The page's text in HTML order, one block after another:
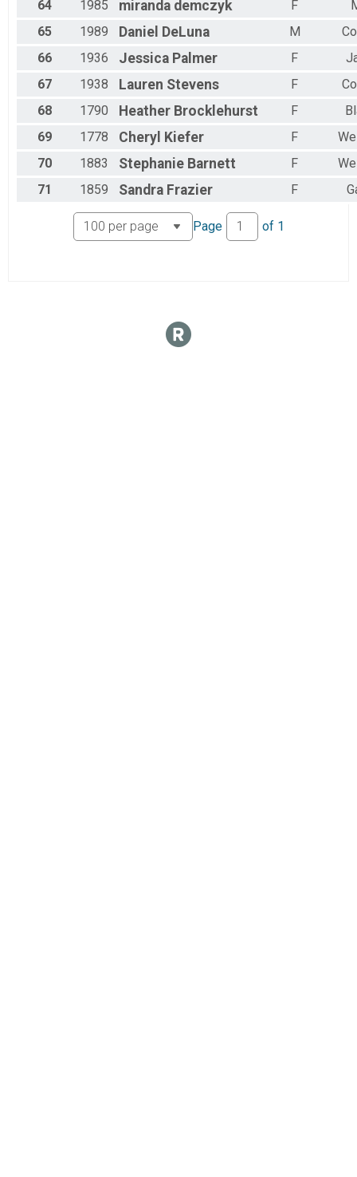
64 1985 miranda demczyk F
65
1989 Daniel DeLuna M
66
1936 Jessica Palmer F
67
1938 Lauren Stevens F
68
1790 Heather Brocklehurst F
69
1778 Cheryl Kiefer F
70
1883 Stephanie Barnett F
71
1859 Sandra Frazier F
Page of 1